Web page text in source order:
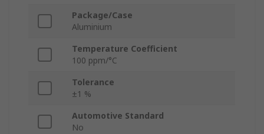
Package/Case
Aluminium
Temperature Coefficient
100 ppm/°C
Tolerance
±1 %
Automotive Standard
No